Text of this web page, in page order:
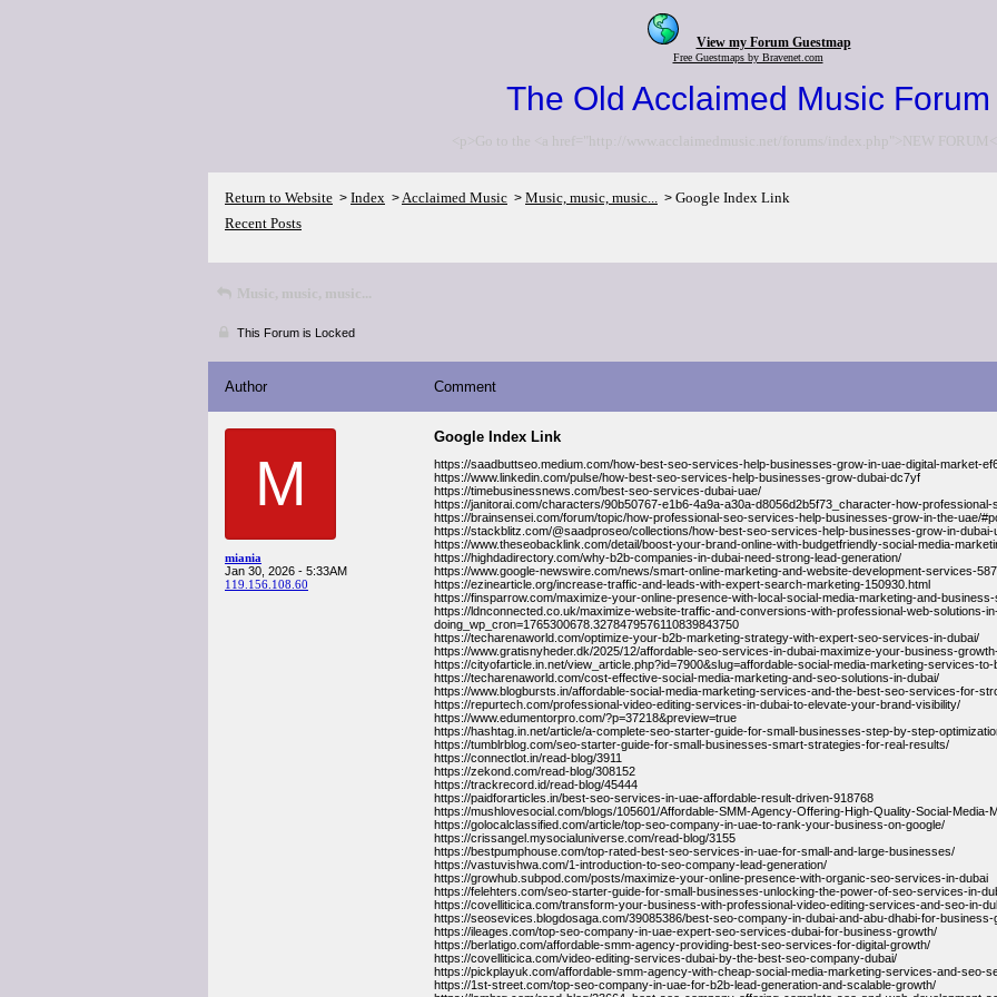
View my Forum Guestmap
Free Guestmaps by Bravenet.com
The Old Acclaimed Music Forum
<p>Go to the <a href="http://www.acclaimedmusic.net/forums/index.php">NEW FORUM</
Return to Website > Index >Acclaimed Music > Music, music, music... > Google Index Link
Recent Posts
Music, music, music...
This Forum is Locked
Author Comment
M
miania
Jan 30, 2026 - 5:33AM
119.156.108.60
Google Index Link
https://saadbuttseo.medium.com/how-best-seo-services-help-businesses-grow-in-uae-digital-market-
https://www.linkedin.com/pulse/how-best-seo-services-help-businesses-grow-dubai-dc7yf
https://timebusinessnews.com/best-seo-services-dubai-uae/
https://janitorai.com/characters/90b50767-e1b6-4a9a-a30a-d8056d2b5f73_character-how-
https://brainsensei.com/forum/topic/how-professional-seo-services-help-businesses-grow-in-the-uae/
https://stackblitz.com/@saadproseo/collections/how-best-seo-services-help-businesses-grow-in-dubai-
https://www.theseobacklink.com/detail/boost-your-brand-online-with-budgetfriendly-social-media-
https://highdadirectory.com/why-b2b-companies-in-dubai-need-strong-lead-generation/
https://www.google-newswire.com/news/smart-online-marketing-and-website-development-services-
https://ezinearticle.org/increase-traffic-and-leads-with-expert-search-marketing-150930.html
https://finsparrow.com/maximize-your-online-presence-with-local-social-media-marketing-and-
https://ldnconnected.co.uk/maximize-website-traffic-and-conversions-with-professional-web-solutions-
doing_wp_cron=1765300678.3278479576110839843750
https://techarenaworld.com/optimize-your-b2b-marketing-strategy-with-expert-seo-services-in-dubai/
https://www.gratisnyheder.dk/2025/12/affordable-seo-services-in-dubai-maximize-your-business-
https://cityofarticle.in.net/view_article.php?id=7900&slug=affordable-social-media-marketing-services-
https://techarenaworld.com/cost-effective-social-media-marketing-and-seo-solutions-in-dubai/
https://www.blogbursts.in/affordable-social-media-marketing-services-and-the-best-seo-services-for-
https://repurtech.com/professional-video-editing-services-in-dubai-to-elevate-your-brand-visibility/
https://www.edumentorpro.com/?p=37218&preview=true
https://hashtag.in.net/article/a-complete-seo-starter-guide-for-small-businesses-step-by-step-
https://tumblrblog.com/seo-starter-guide-for-small-businesses-smart-strategies-for-real-results/
https://connectlot.in/read-blog/3911
https://zekond.com/read-blog/308152
https://trackrecord.id/read-blog/45444
https://paidforarticles.in/best-seo-services-in-uae-affordable-result-driven-918768
https://mushlovesocial.com/blogs/105601/Affordable-SMM-Agency-Offering-High-Quality-Social-Media-
https://golocalclassified.com/article/top-seo-company-in-uae-to-rank-your-business-on-google/
https://crissangel.mysocialuniverse.com/read-blog/3155
https://bestpumphouse.com/top-rated-best-seo-services-in-uae-for-small-and-large-businesses/
https://vastuvishwa.com/1-introduction-to-seo-company-lead-generation/
https://growhub.subpod.com/posts/maximize-your-online-presence-with-organic-seo-services-in-dubai
https://felehters.com/seo-starter-guide-for-small-businesses-unlocking-the-power-of-seo-services-in-
https://covelliticica.com/transform-your-business-with-professional-video-editing-services-and-seo-in-
https://seosevices.blogdosaga.com/39085386/best-seo-company-in-dubai-and-abu-dhabi-for-business-
https://ileages.com/top-seo-company-in-uae-expert-seo-services-dubai-for-business-growth/
https://berlatigo.com/affordable-smm-agency-providing-best-seo-services-for-digital-growth/
https://covelliticica.com/video-editing-services-dubai-by-the-best-seo-company-dubai/
https://pickplayuk.com/affordable-smm-agency-with-cheap-social-media-marketing-services-and-seo-
https://1st-street.com/top-seo-company-in-uae-for-b2b-lead-generation-and-scalable-growth/